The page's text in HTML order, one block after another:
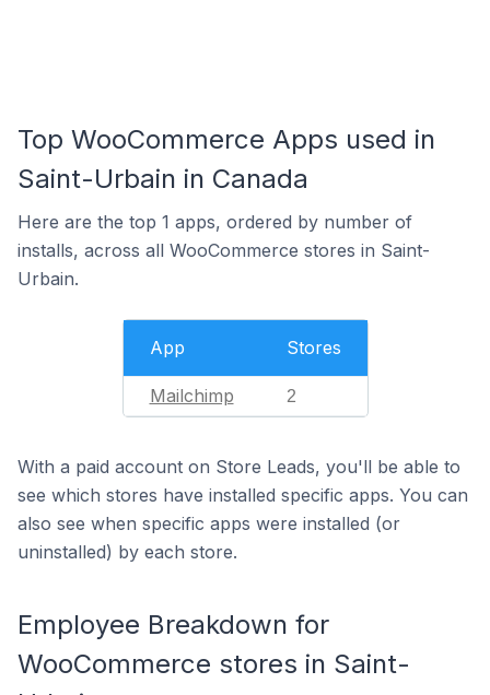
Top WooCommerce Apps used in
Saint-Urbain in Canada
Here are the top 1 apps, ordered by number of
installs, across all WooCommerce stores in Saint-
Urbain.
App Stores
Mailchimp 2
With a paid account on Store Leads, you'll be able to
see which stores have installed specific apps. You can
also see when specific apps were installed (or
uninstalled) by each store.
Employee Breakdown for
WooCommerce stores in Saint-